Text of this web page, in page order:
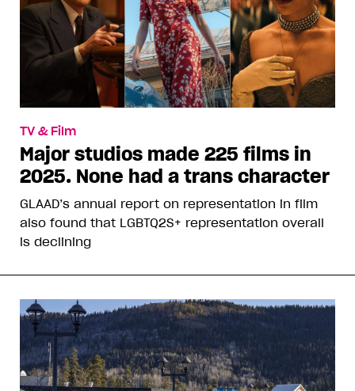
TV & Film
Major studios made 225 films in
2025. None had a trans character
GLAAD’s annual report on representation in film
also found that LGBTQ2S+ representation overall
is declining